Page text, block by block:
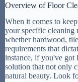
Overview of Floor
When it comes to
your specific cleaning
whether hardwood,
requirements that
instance, if you've
solution that not only
natural beauty. Look